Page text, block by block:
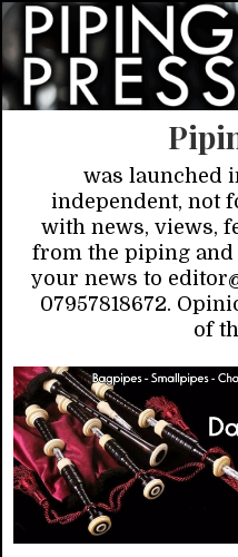
was launched
independent, not
with news, views,
from the piping and
your news to
07957818672.
of